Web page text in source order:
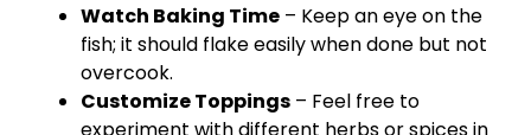
Watch Baking Time – Keep an eye on the
fish; it should flake easily when done but not
overcook.
Customize Toppings – Feel free to